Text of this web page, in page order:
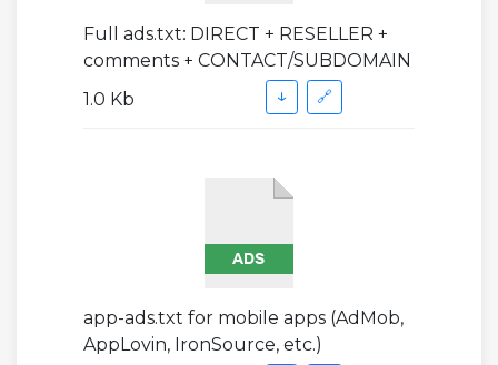
Full ads.txt: DIRECT + RESELLER +
comments + CONTACT/SUBDOMAIN
1.0 Kb
↓ 🔗
app-ads.txt for mobile apps (AdMob,
AppLovin, IronSource, etc.)